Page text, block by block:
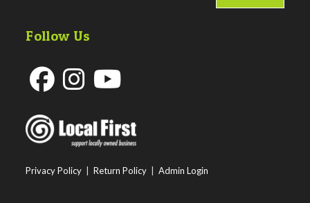
Follow Us
in
a
tab
in
tab
a
tab
Privacy Policy |Return Policy |Admin Login